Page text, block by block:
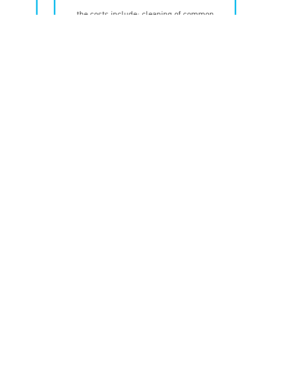
the costs include: cleaning of common